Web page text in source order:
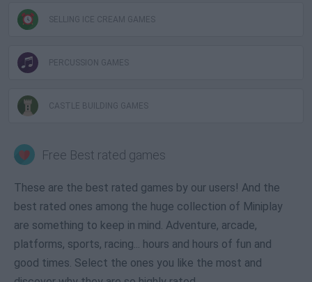
SELLING ICE CREAM GAMES
PERCUSSION GAMES
CASTLE BUILDING GAMES
Free Best rated games
These are the best rated games by our users! And the
best rated ones among the huge collection of Miniplay
are something to keep in mind. Adventure, arcade,
platforms, sports, racing... hours and hours of fun and
good times. Select the ones you like the most and